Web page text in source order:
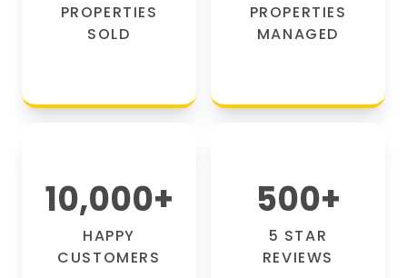
PROPERTIES
SOLD
PROPERTIES
MANAGED
10,000+
HAPPY
CUSTOMERS
500+
5 STAR
REVIEWS